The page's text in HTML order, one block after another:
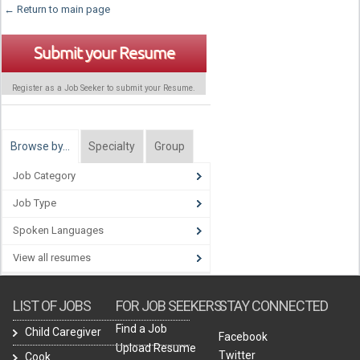
← Return to main page
Submit your Resume
Register as a Job Seeker to submit your Resume.
Browse by… Specialty Group
Job Category
Job Type
Spoken Languages
View all resumes
LIST OF JOBS
Child Caregiver
Cook
FOR JOB SEEKERS
Find a Job
Upload Resume
STAY CONNECTED
Facebook
Twitter